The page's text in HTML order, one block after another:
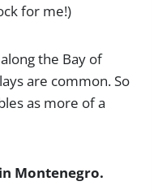
for me!)
the Bay of
are common. So
as more of a
Montenegro.